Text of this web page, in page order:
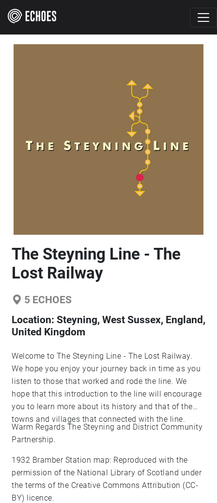
The Steyning Line - The
Lost Railway
5 ECHOES
Location: Steyning, West Sussex, England,
United Kingdom
Welcome to The Steyning Line - The Lost Railway.
We hope you enjoy your journey back in time as you
listen to those that worked and rode the line. We
hope that this introduction to the line will encourage
you to learn more about its history and that of the
towns and villages that connected with the line.
Warm Regards The Steyning and District Community
Partnership.
1932 Bramber Station map: Reproduced with the
permission of the National Library of Scotland under
the terms of the Creative Commons Attribution (CC-
BY) licence.